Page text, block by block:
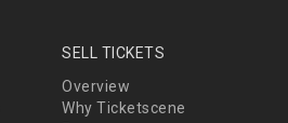
SELL TICKETS
Overview
Why Ticketscene